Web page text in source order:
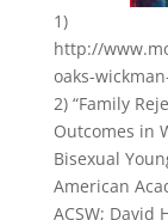
1)
http://
oaks-
2) “Family
Outcomes in
Bisexual
American
ACSW; David